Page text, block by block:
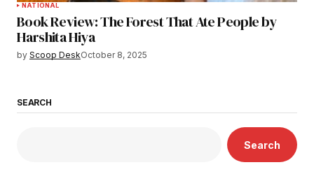
NATIONAL
Book Review: The Forest That Ate People by
Harshita Hiya
by Scoop DeskOctober 8, 2025
SEARCH
Search